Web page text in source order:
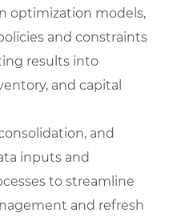
optimization models,
and constraints
results into
and capital
and
inputs and
to streamline
and refresh